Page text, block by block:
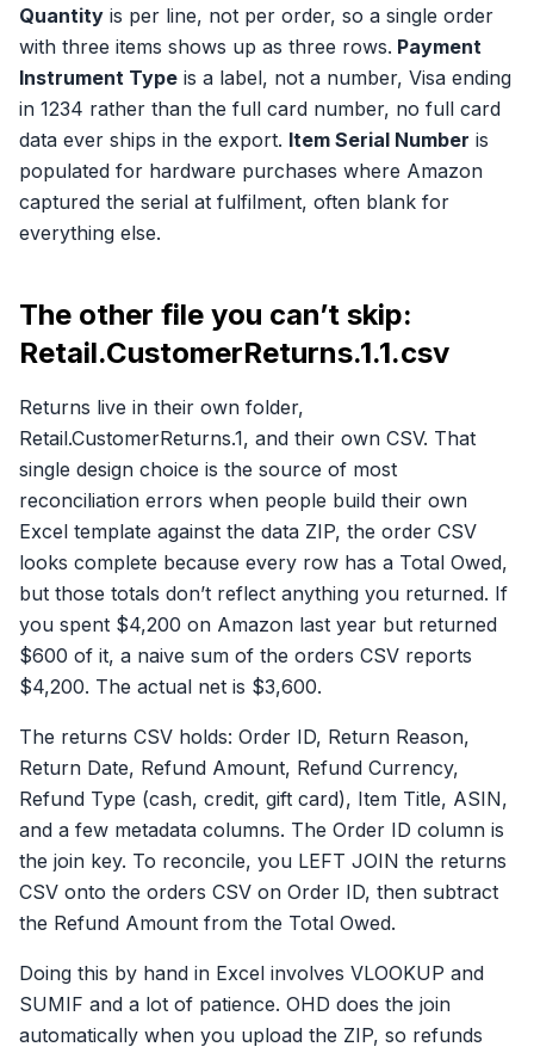
Quantity is per line, not per order, so a single order
with three items shows up as three rows. Payment
Instrument Type is a label, not a number, Visa ending
in 1234 rather than the full card number, no full card
data ever ships in the export. Item Serial Number is
populated for hardware purchases where Amazon
captured the serial at fulfilment, often blank for
everything else.
The other file you can’t skip:
Retail.CustomerReturns.1.1.csv
Returns live in their own folder,
Retail.CustomerReturns.1, and their own CSV. That
single design choice is the source of most
reconciliation errors when people build their own
Excel template against the data ZIP, the order CSV
looks complete because every row has a Total Owed,
but those totals don’t reflect anything you returned. If
you spent $4,200 on Amazon last year but returned
$600 of it, a naive sum of the orders CSV reports
$4,200. The actual net is $3,600.
The returns CSV holds: Order ID, Return Reason,
Return Date, Refund Amount, Refund Currency,
Refund Type (cash, credit, gift card), Item Title, ASIN,
and a few metadata columns. The Order ID column is
the join key. To reconcile, you LEFT JOIN the returns
CSV onto the orders CSV on Order ID, then subtract
the Refund Amount from the Total Owed.
Doing this by hand in Excel involves VLOOKUP and
SUMIF and a lot of patience. OHD does the join
automatically when you upload the ZIP, so refunds